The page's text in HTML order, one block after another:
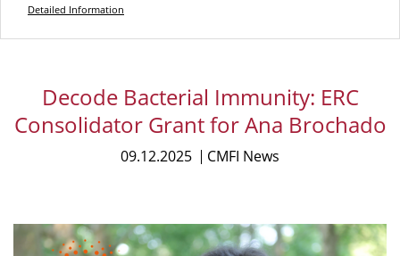
Detailed Information
Decode Bacterial Immunity: ERC
Consolidator Grant for Ana Brochado
09.12.2025 CMFI News